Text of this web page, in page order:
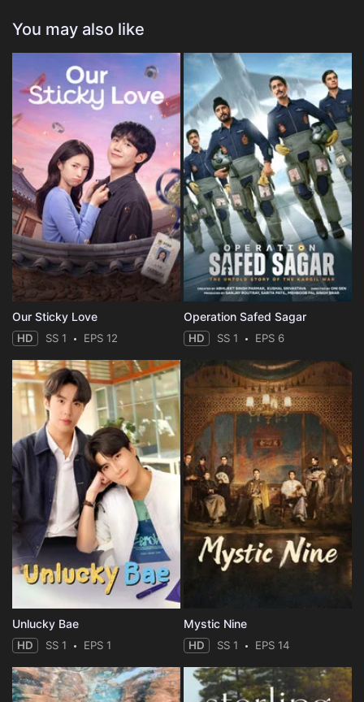
You may also like
Our Sticky Love
HD SS 1 EPS 12
Operation Safed Sagar
HD SS 1 EPS 6
Unlucky Bae
HD SS 1 EPS 1
Mystic Nine
HD SS 1 EPS 14